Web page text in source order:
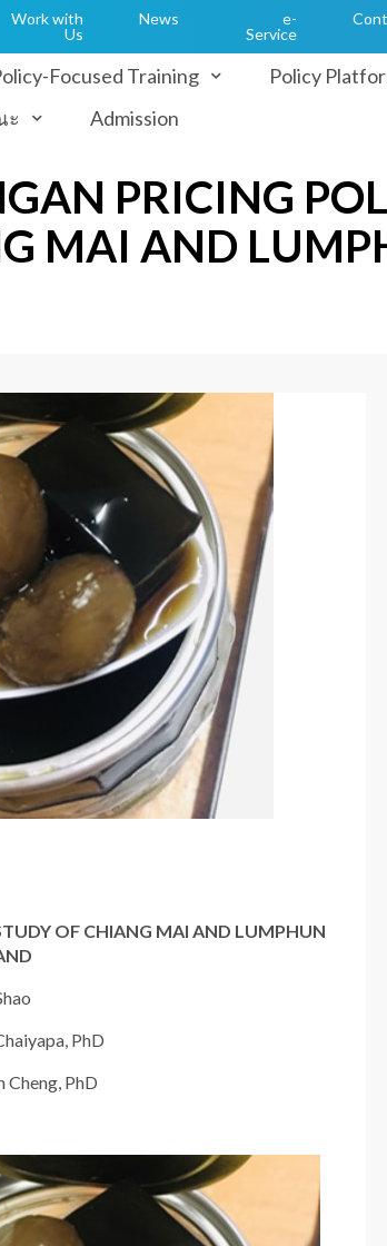
Focused Training Policy
ะ Admission
Work with
Us
News
e-
Service
PRICING
MAI AND
OF CHIANG MAI AND LUMPHUN
PhD
Cheng, PhD